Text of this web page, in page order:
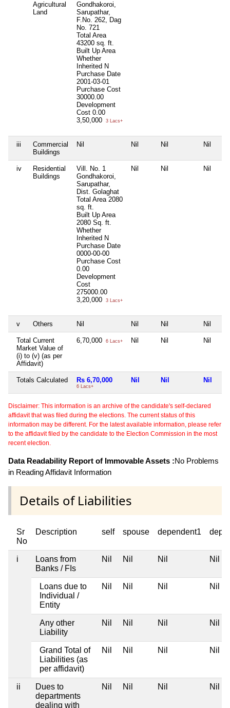
Agricultural
Land
Gondhakoroi,
Sarupathar,
F.No. 262, Dag
No. 721
Total Area
43200 sq. ft.
Built Up Area
Whether
Inherited N
Purchase Date
2001-03-01
Purchase Cost
30000.00
Development
Cost 0.00
3,50,000
3 Lacs+
iii
Commercial
Buildings
Nil Nil Nil Nil
iv
Residential
Buildings
Vill. No. 1
Gondhakoroi,
Sarupathar,
Dist. Golaghat
Total Area 2080
sq. ft.
Built Up Area
2080 Sq. ft.
Whether
Inherited N
Purchase Date
0000-00-00
Purchase Cost
0.00
Development
Cost
275000.00
3,20,000
3 Lacs+
Nil Nil Nil
v Others Nil Nil Nil Nil
Total Current
Market Value of
(i) to (v) (as per
Affidavit)
6,70,000 6 Lacs+ Nil Nil Nil
Totals Calculated Rs 6,70,000
6 Lacs+
Nil Nil Nil
Disclaimer: This information is an archive of the candidate's self-declared
affidavit that was filed during the elections. The current status of this
information may be different. For the latest available information, please refer
to the affidavit filed by the candidate to the Election Commission in the most
recent election.
Data Readability Report of Immovable Assets :No Problems
in Reading Affidavit Information
Details of Liabilities
Sr
No
Description self spouse dependent1
i
Loans from
Banks / FIs
Nil Nil Nil Nil
Loans due to
Individual /
Entity
Nil Nil Nil Nil
Any other
Liability
Nil Nil Nil Nil
Grand Total of
Liabilities (as
per affidavit)
Nil Nil Nil Nil
ii
Dues to
departments
dealing with
Nil Nil Nil Nil